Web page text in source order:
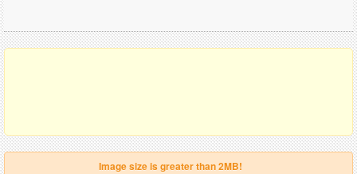
Image size is greater than 2MB!